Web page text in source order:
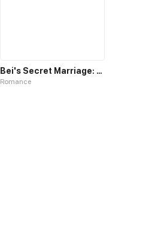
Bei's Secret Marriage: Romance My Wife
Romance